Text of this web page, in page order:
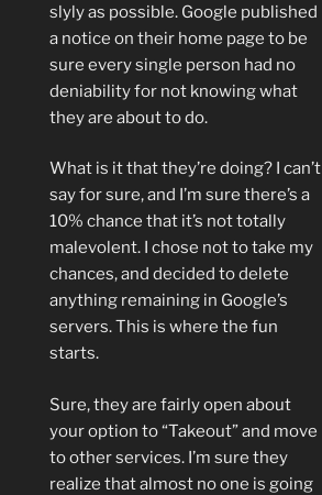
slyly as possible. Google published
a notice on their home page to be
sure every single person had no
deniability for not knowing what
they are about to do.
What is it that they’re doing? I can’t
say for sure, and I’m sure there’s a
10% chance that it’s not totally
malevolent. I chose not to take my
chances, and decided to delete
anything remaining in Google’s
servers. This is where the fun
starts.
Sure, they are fairly open about
your option to “Takeout” and move
to other services. I’m sure they
realize that almost no one is going